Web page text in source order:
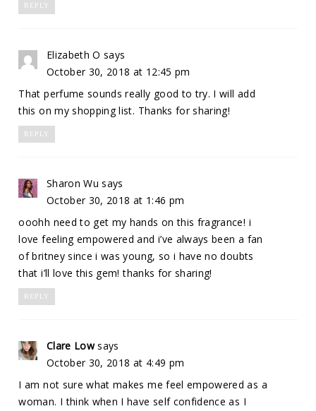
REPLY
Elizabeth O says
October 30, 2018 at 12:45 pm
That perfume sounds really good to try. I will add
this on my shopping list. Thanks for sharing!
REPLY
Sharon Wu says
October 30, 2018 at 1:46 pm
ooohh need to get my hands on this fragrance! i
love feeling empowered and i’ve always been a fan
of britney since i was young, so i have no doubts
that i’ll love this gem! thanks for sharing!
REPLY
Clare Low says
October 30, 2018 at 4:49 pm
I am not sure what makes me feel empowered as a
woman. I think when I have self confidence as I